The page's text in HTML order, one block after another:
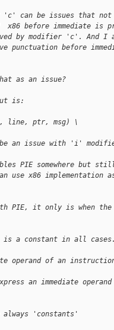
'c' can be issues that
x86 before immediate is
by modifier 'c'. And I
punctuation before
as an issue?
is:
line, ptr, msg) \
be an issue with 'i'
PIE somewhere but
use x86 implementation
PIE, it only is when the
is a constant in all
operand of an
an immediate
'constants'